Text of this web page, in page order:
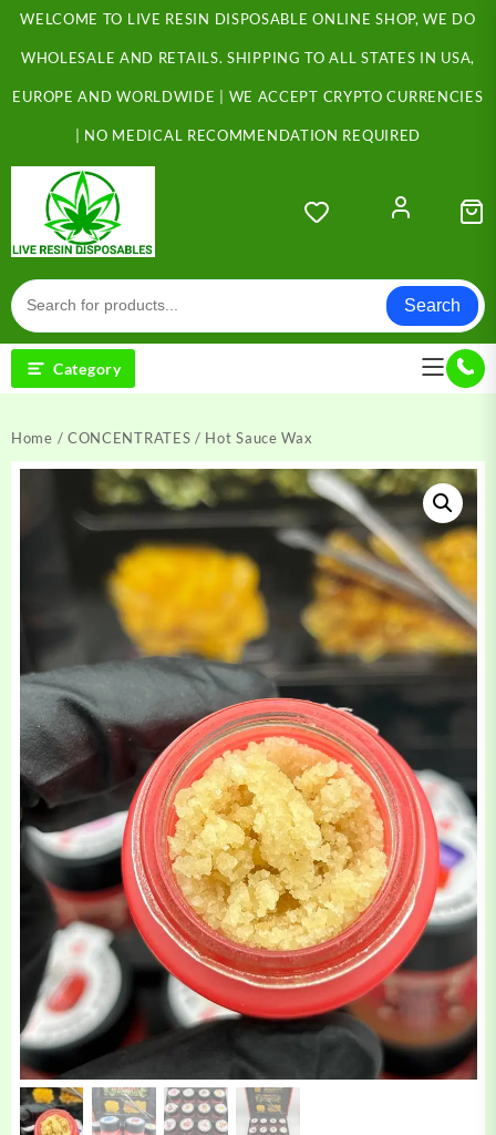
Skip
content
WELCOME TO LIVE RESIN DISPOSABLE ONLINE SHOP, WE DO
WHOLESALE AND RETAILS. SHIPPING TO ALL STATES IN USA,
EUROPE AND WORLDWIDE | WE ACCEPT CRYPTO CURRENCIES
| NO MEDICAL RECOMMENDATION REQUIRED
Search
Category
Home / CONCENTRATES / Hot Sauce Wax